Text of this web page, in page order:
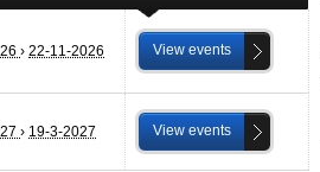
› 22-11-2026 View events
› 19-3-2027 View events